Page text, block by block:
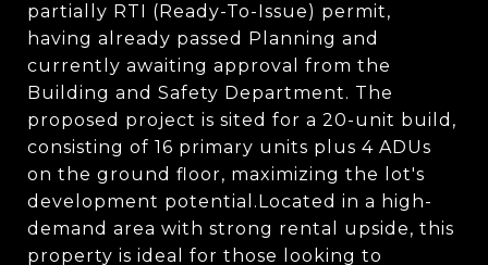
partially RTI (Ready-To-Issue) permit,
having already passed Planning and
currently awaiting approval from the
Building and Safety Department. The
proposed project is sited for a 20-unit build,
consisting of 16 primary units plus 4 ADUs
on the ground floor, maximizing the lot's
development potential.Located in a high-
demand area with strong rental upside, this
property is ideal for those looking to